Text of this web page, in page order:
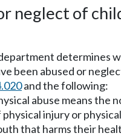
neglect of
determines
been abused or
and the following:
abuse means the
injury or
that harms their